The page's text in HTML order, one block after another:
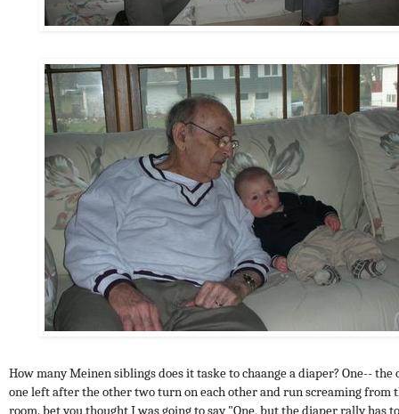
How many Meinen siblings does it taske to chaange a diaper? One-- the
one left after the other two turn on each other and run screaming from
room. bet you thought I was going to say "One, but the diaper rally has to